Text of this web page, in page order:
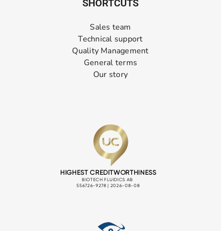
SHORTCUTS
Sales team
Technical support
Quality Management
General terms
Our story